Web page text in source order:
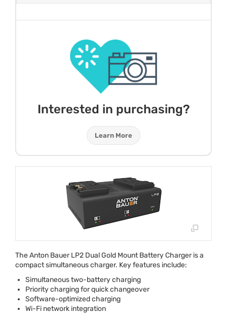
Interested in purchasing?
Learn More
The Anton Bauer LP2 Dual Gold Mount Battery Charger is a
compact simultaneous charger. Key features include:
Simultaneous two-battery charging
Priority charging for quick changeover
Software-optimized charging
Wi-Fi network integration